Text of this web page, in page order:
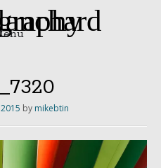
Photography
by mikebtin